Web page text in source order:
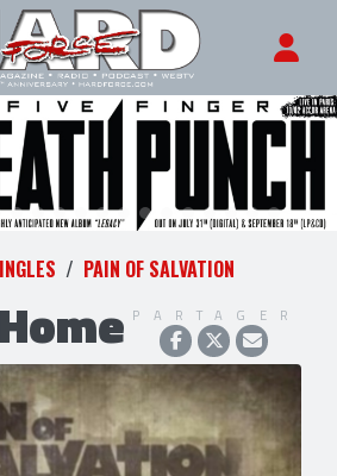
PAIN OF SALVATION
PARTAGER